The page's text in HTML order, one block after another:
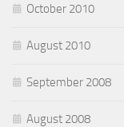
October 2010
August 2010
September 2008
August 2008